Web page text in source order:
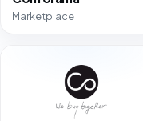
Marketplace